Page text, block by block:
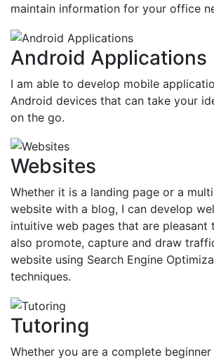
maintain information for your office
Android Applications
I am able to develop mobile
Android devices that can take your
on the go.
Websites
Whether it is a landing page or a
website with a blog, I can develop
intuitive web pages that are pleasant
also promote, capture and draw
website using Search Engine
techniques.
Tutoring
Whether you are a complete